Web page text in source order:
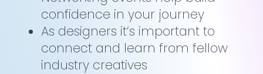
confidence in your journey
As designers it’s important to
connect and learn from fellow
industry creatives